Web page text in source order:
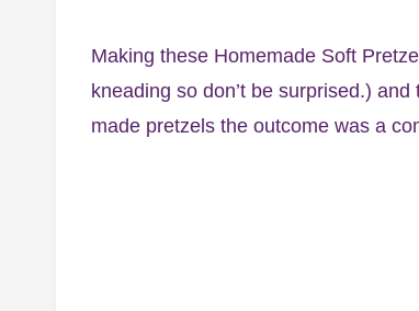
Making these Homemade Soft
kneading so don’t be surprised.)
made pretzels the outcome was a